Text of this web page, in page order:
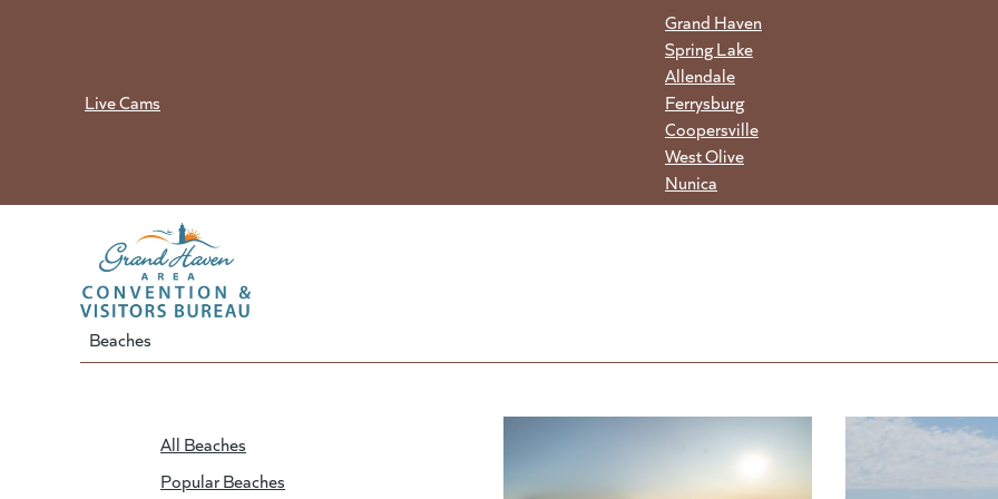
Live Cams
Grand Haven
Spring Lake
Allendale
Ferrysburg
Coopersville
West Olive
Nunica
Beaches
All Beaches
Popular Beaches